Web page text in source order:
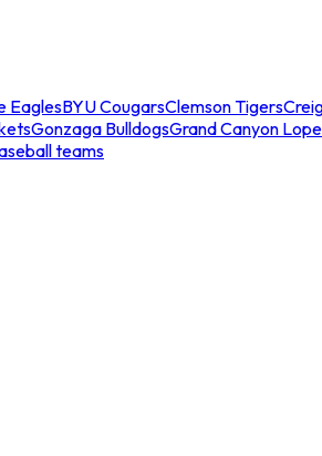
EaglesBYU CougarsClemson Tigers
Gonzaga BulldogsGrand Canyon
teams